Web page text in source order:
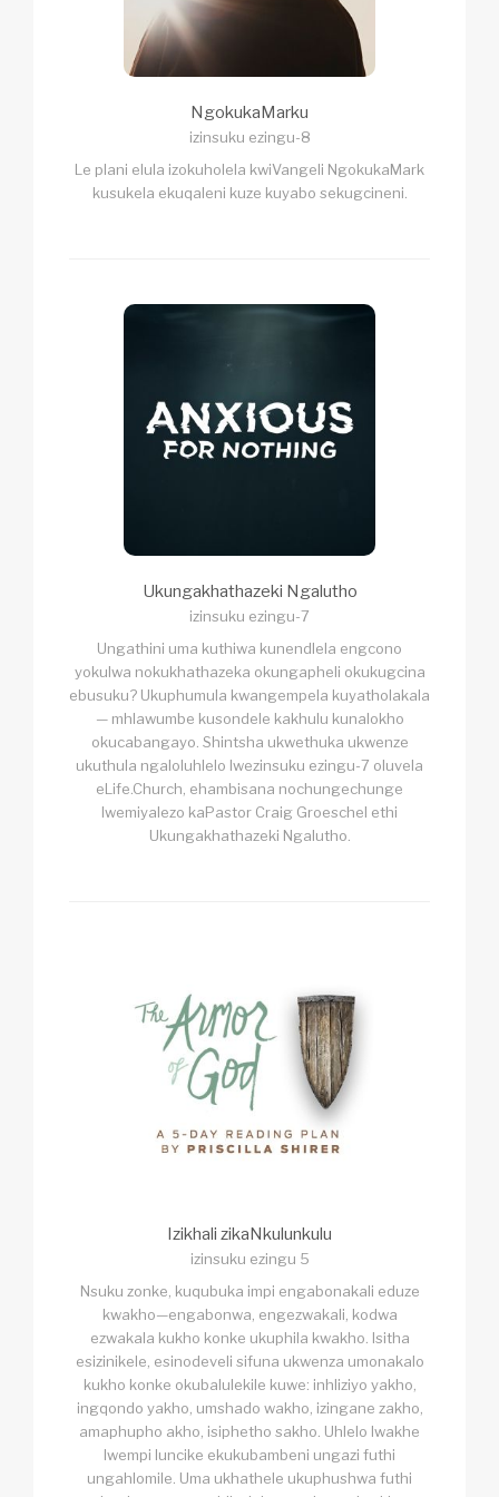
NgokukaMarku
izinsuku ezingu-8
Le plani elula izokuholela kwiVangeli NgokukaMark
kusukela ekuqaleni kuze kuyabo sekugcineni.
Ukungakhathazeki Ngalutho
izinsuku ezingu-7
Ungathini uma kuthiwa kunendlela engcono
yokulwa nokukhathazeka okungapheli okukugcina
ebusuku? Ukuphumula kwangempela kuyatholakala
— mhlawumbe kusondele kakhulu kunalokho
okucabangayo. Shintsha ukwethuka ukwenze
ukuthula ngaloluhlelo lwezinsuku ezingu-7 oluvela
eLife.Church, ehambisana nochungechunge
lwemiyalezo kaPastor Craig Groeschel ethi
Ukungakhathazeki Ngalutho.
Izikhali zikaNkulunkulu
izinsuku ezingu 5
Nsuku zonke, kuqubuka impi engabonakali eduze
kwakho—engabonwa, engezwakali, kodwa
ezwakala kukho konke ukuphila kwakho. Isitha
esizinikele, esinodeveli sifuna ukwenza umonakalo
kukho konke okubalulekile kuwe: inhliziyo yakho,
ingqondo yakho, umshado wakho, izingane zakho,
amaphupho akho, isiphetho sakho. Uhlelo lwakhe
lwempi luncike ekukubambeni ungazi futhi
ungahlomile. Uma ukhathele ukuphushwa futhi